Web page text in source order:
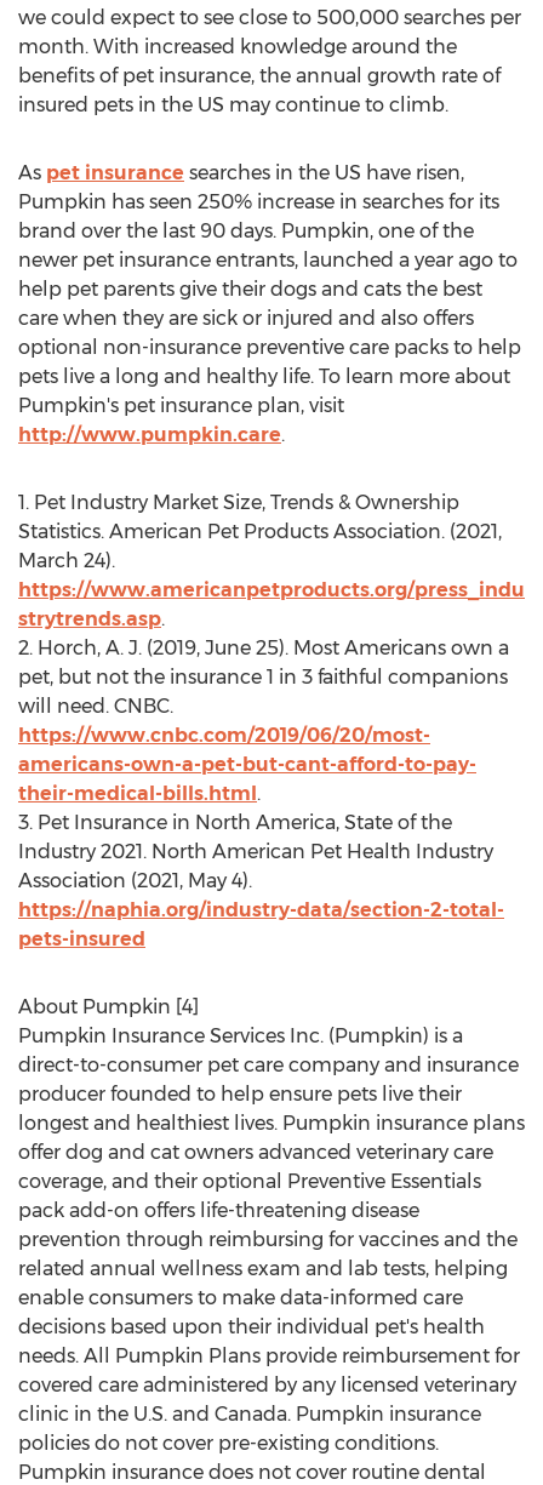
we could expect to see close to 500,000 searches per
month. With increased knowledge around the
benefits of pet insurance, the annual growth rate of
insured pets in the US may continue to climb.
As pet insurance searches in the US have risen,
Pumpkin has seen 250% increase in searches for its
brand over the last 90 days. Pumpkin, one of the
newer pet insurance entrants, launched a year ago to
help pet parents give their dogs and cats the best
care when they are sick or injured and also offers
optional non-insurance preventive care packs to help
pets live a long and healthy life. To learn more about
Pumpkin's pet insurance plan, visit
http://www.pumpkin.care.
1. Pet Industry Market Size, Trends & Ownership
Statistics. American Pet Products Association. (2021,
March 24).
https://www.americanpetproducts.org/press_indu
strytrends.asp.
2. Horch, A. J. (2019, June 25). Most Americans own a
pet, but not the insurance 1 in 3 faithful companions
will need. CNBC.
https://www.cnbc.com/2019/06/20/most-
americans-own-a-pet-but-cant-afford-to-pay-
their-medical-bills.html.
3. Pet Insurance in North America, State of the
Industry 2021. North American Pet Health Industry
Association (2021, May 4).
https://naphia.org/industry-data/section-2-total-
pets-insured
About Pumpkin [4]
Pumpkin Insurance Services Inc. (Pumpkin) is a
direct-to-consumer pet care company and insurance
producer founded to help ensure pets live their
longest and healthiest lives. Pumpkin insurance plans
offer dog and cat owners advanced veterinary care
coverage, and their optional Preventive Essentials
pack add-on offers life-threatening disease
prevention through reimbursing for vaccines and the
related annual wellness exam and lab tests, helping
enable consumers to make data-informed care
decisions based upon their individual pet's health
needs. All Pumpkin Plans provide reimbursement for
covered care administered by any licensed veterinary
clinic in the U.S. and Canada. Pumpkin insurance
policies do not cover pre-existing conditions.
Pumpkin insurance does not cover routine dental